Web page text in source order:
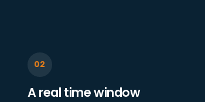
A real time window